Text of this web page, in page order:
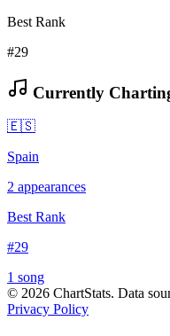
Best Rank
#29
Currently
🇪🇸
Spain
2 appearances
Best Rank
#29
1 song
© 2026 ChartStats. Data
Privacy Policy